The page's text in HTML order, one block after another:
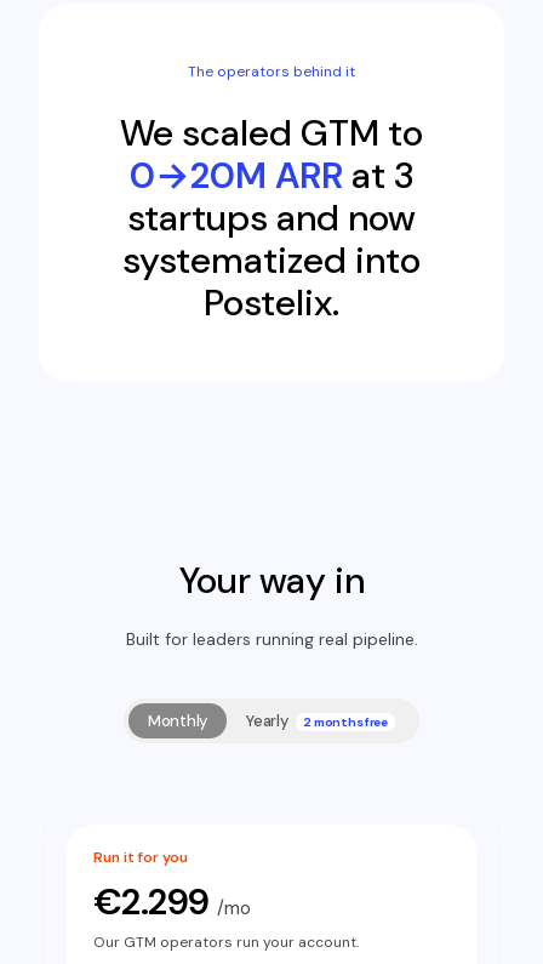
Most cold emails fail because they promise "more
The operators behind it
We scaled GTM to
0→20M ARR at 3
startups and now
systematized into
Postelix.
Your way in
Built for leaders running real pipeline.
Monthly Yearly 2 months free
Run it for you
€2.299 /mo
Our GTM operators run your account.